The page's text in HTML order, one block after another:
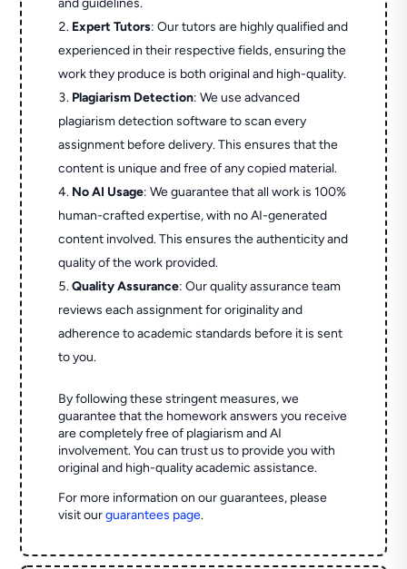
and guidelines.
Expert Tutors: Our tutors are highly qualified and
experienced in their respective fields, ensuring the
work they produce is both original and high-quality.
Plagiarism Detection: We use advanced
plagiarism detection software to scan every
assignment before delivery. This ensures that the
content is unique and free of any copied material.
No AI Usage: We guarantee that all work is 100%
human-crafted expertise, with no AI-generated
content involved. This ensures the authenticity and
quality of the work provided.
Quality Assurance: Our quality assurance team
reviews each assignment for originality and
adherence to academic standards before it is sent
to you.
By following these stringent measures, we
guarantee that the homework answers you receive
are completely free of plagiarism and AI
involvement. You can trust us to provide you with
original and high-quality academic assistance.
For more information on our guarantees, please
visit ourguarantees page.